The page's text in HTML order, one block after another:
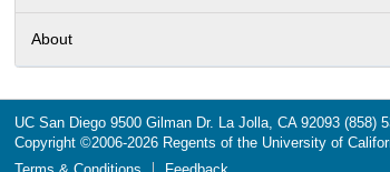
About
UC San Diego 9500 Gilman Dr. La Jolla, CA 92093 (858)
Copyright ©2006-2026 Regents of the University of